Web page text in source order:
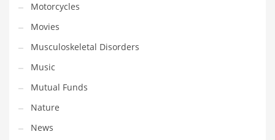
Recreation and Other Innovative Markets
Recreation and Related Markets
Reference
Reference and Related Markets
Region
Regional
Relationships
Motorcycles
Movies
Musculoskeletal Disorders
Music
Mutual Funds
Nature
News